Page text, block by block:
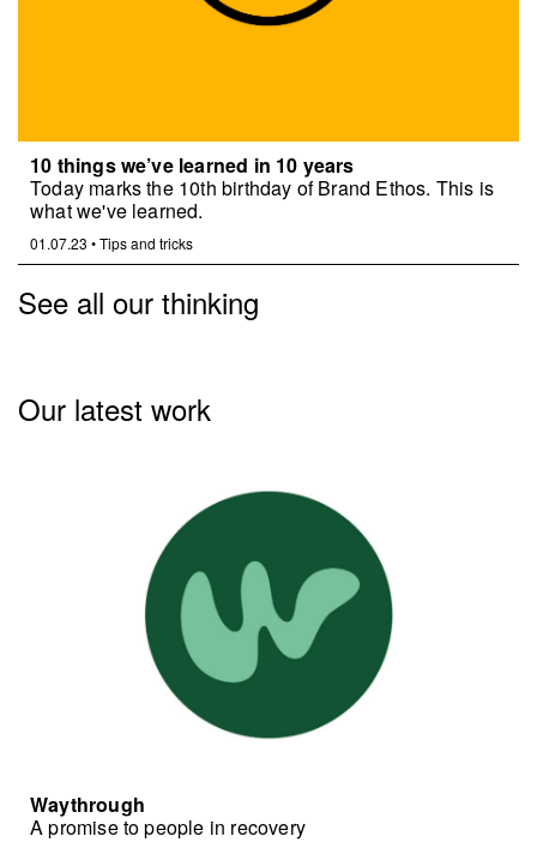
10 things we’ve learned in 10 years
Today marks the 10th birthday of Brand Ethos. This is
what we've learned.
01.07.23 •Tips and tricks
See all our thinking
Our latest work
Waythrough
A promise to people in recovery